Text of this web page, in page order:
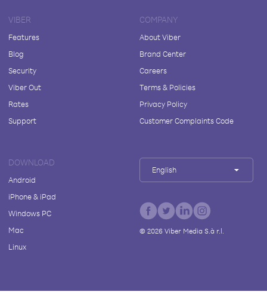
VIBER
Features
Blog
Security
Viber Out
Rates
Support
COMPANY
About Viber
Brand Center
Careers
Terms & Policies
Privacy Policy
Customer Complaints Code
DOWNLOAD
Android
iPhone & iPad
Windows PC
Mac
Linux
English
© 2026Viber Media S.à r.l.